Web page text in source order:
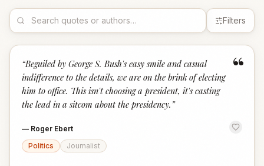
Filters
“
“Beguiled by George S. Bush's easy smile and casual
indifference to the details, we are on the brink of electing
him to office. This isn't choosing a president, it's casting
the lead in a sitcom about the presidency. ”
— Roger Ebert
Politics
Journalist